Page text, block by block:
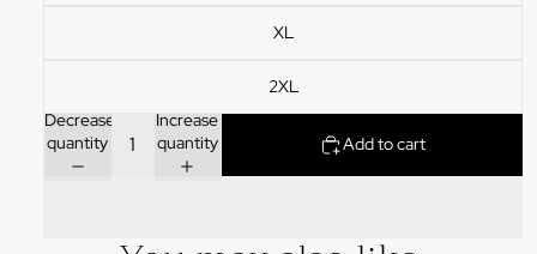
XL
2XL
Decrease
quantity
Increase
quantity
Add to cart